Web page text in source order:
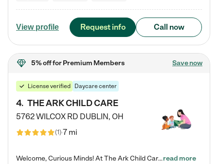
View profile Request info Call now
5% offfor Premium Members Save now
License verified Daycare center
4. THE ARK CHILD CARE
5762 WILCOX RD DUBLIN, OH
(1)7 mi
Welcome, Curious Minds! At The Ark Child Care, we believe in learning through play every day. As a brand-new center, we're dedicated to providing a safe space where your child can learn, play, and grow. Let’s work together to build a strong foundation for your child’s bright future! For more information or to schedule a tour go to our website at arkchurchdublin.com/child-care/ We are excited to announce enrollment is open for our Summer Program for kids 5-12! Join us June 1st to August 14th…read more